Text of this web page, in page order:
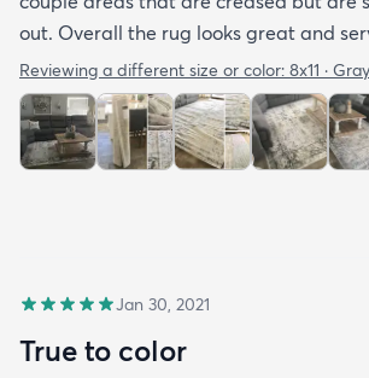
out. Overall the rug looks great and
Reviewing a different size or color: 8x11 · Gray
Jan 30, 2021
True to color